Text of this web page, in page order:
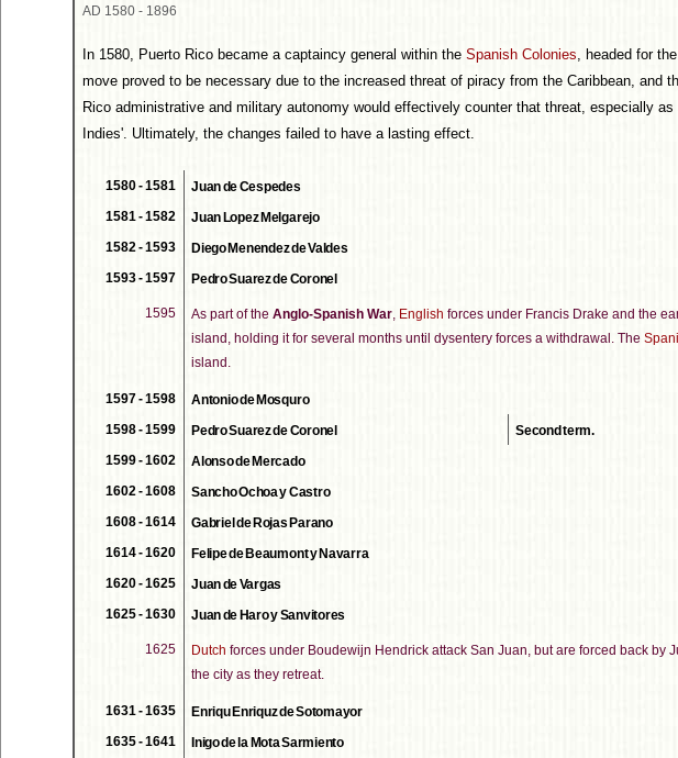
AD 1580 - 1896
In 1580, Puerto Rico became a captaincy general within the Spanish Colonies, headed for
move proved to be necessary due to the increased threat of piracy from the Caribbean, and
Rico administrative and military autonomy would effectively counter that threat, especially as
Indies'. Ultimately, the changes failed to have a lasting effect.
1580 - 1581
Juan de Cespedes
1581 - 1582
Juan Lopez Melgarejo
1582 - 1593
Diego Menendez de Valdes
1593 - 1597
Pedro Suarez de Coronel
1595 As part of the Anglo-Spanish War, English forces under Francis Drake and the
island, holding it for several months until dysentery forces a withdrawal. The
island.
1597 - 1598
Antonio de Mosquro
1598 - 1599
Pedro Suarez de Coronel
Second term.
1599 - 1602
Alonso de Mercado
1602 - 1608
Sancho Ochoa y Castro
1608 - 1614
Gabriel de Rojas Parano
1614 - 1620
Felipe de Beaumont y Navarra
1620 - 1625
Juan de Vargas
1625 - 1630
Juan de Haro y Sanvitores
1625 Dutch forces under Boudewijn Hendrick attack San Juan, but are forced back by
the city as they retreat.
1631 - 1635
Enriqu Enriquz de Sotomayor
1635 - 1641
Inigo de la Mota Sarmiento